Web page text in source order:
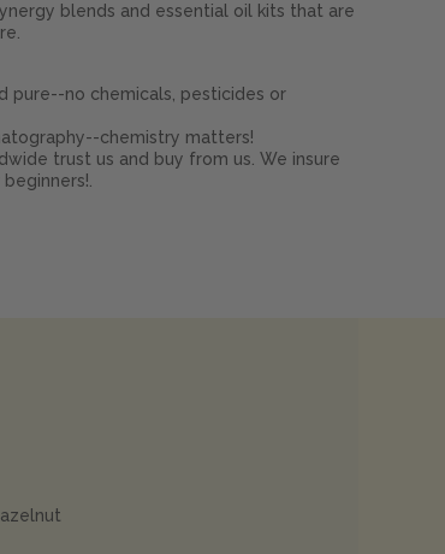
blends and essential oil kits that are
pure--no chemicals, pesticides or
chemistry matters!
trust us and buy from us. We insure